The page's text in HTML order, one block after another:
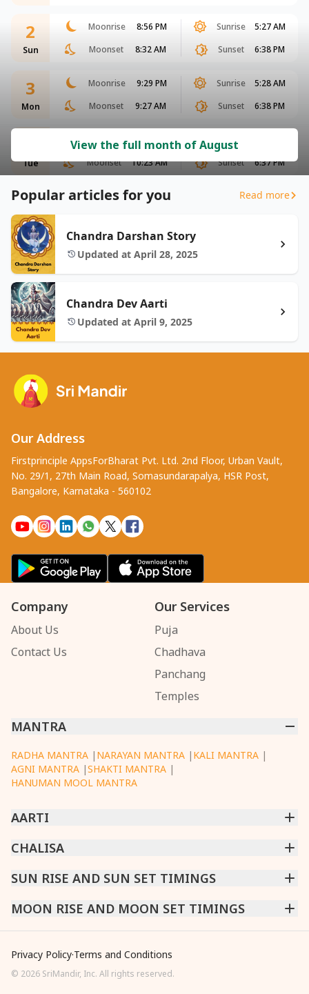
2
Sun
Moonrise 8:56 PM Sunrise
5:27 AM
Moonset
8:32 AM Sunset 6:38 PM
3
Mon
Moonrise 9:29 PM Sunrise
5:28 AM
Moonset
9:27 AM Sunset 6:38 PM
Tue
Moonrise 10:04 PM Sunrise
Moonset
10:23 AM Sunset 6:37 PM
View the full month of August
Popular articles for you Read more
Chandra Darshan Story
Updated at April 28, 2025
Chandra Dev Aarti
Updated at April 9, 2025
Our Address
Firstprinciple AppsForBharat Pvt. Ltd. 2nd Floor, Urban Vault,
No. 29/1, 27th Main Road, Somasundarapalya, HSR Post,
Bangalore, Karnataka - 560102
Company
About Us
Contact Us
Our Services
Puja
Chadhava
Panchang
Temples
MANTRA
RADHA MANTRA | NARAYAN MANTRA | KALI MANTRA |
AGNI MANTRA |SHAKTI MANTRA |
HANUMAN MOOL MANTRA
AARTI
CHINTPURNI AARTI
DATTACHI AARTI |GANESH AARTI|KAALI AARTI
CHALISA
SARASWATI CHALISA| SHIV CHALISA|RAM CHALISA
SUN RISE AND SUN SET TIMINGS
MUMBAI |NEW DELHI |KOLKATA|CHENNAI|BENGALURU
|
MOON RISE AND MOON SET TIMINGS
HYDERABAD|AHMEDABAD|HARORA
Privacy Policy·Terms and Conditions
© 2026 SriMandir, Inc. All rights reserved.